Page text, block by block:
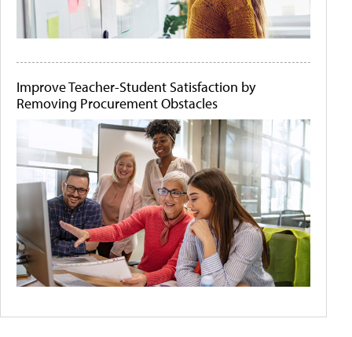
Improve Teacher-Student Satisfaction by
Removing Procurement Obstacles